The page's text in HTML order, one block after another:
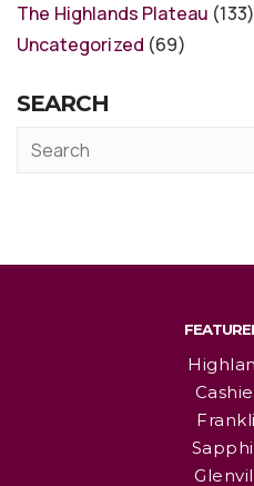
The Highlands Plateau (133)
Uncategorized (69)
SEARCH